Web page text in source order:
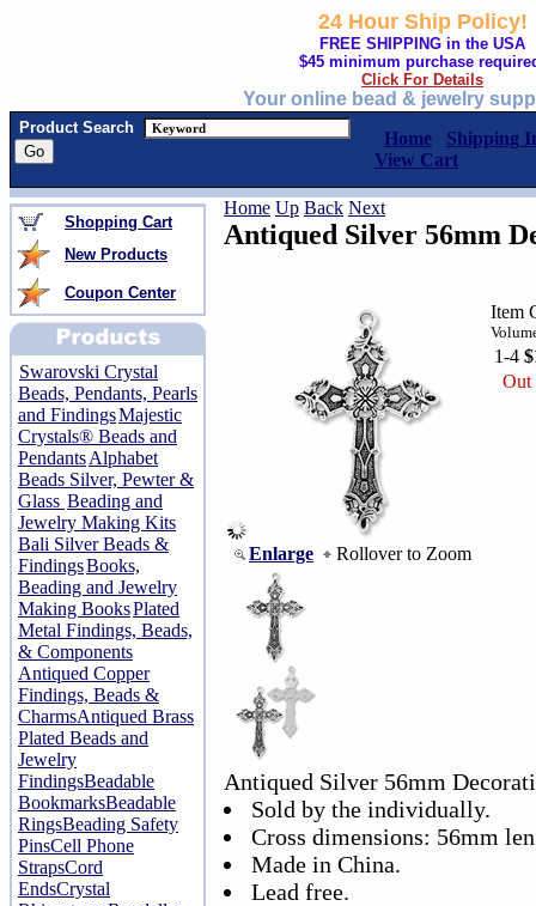
24 Hour Ship Policy!
FREE SHIPPING in the USA
$45 minimum purchase
Click For Details
Your online bead & jewelry
Product Search
Home
Shipping
View Cart
Shopping Cart
New Products
Coupon Center
Swarovski Crystal
Beads, Pendants, Pearls
and FindingsMajestic
Crystals® Beads and
PendantsAlphabet
Beads Silver, Pewter &
Glass Beading and
Jewelry Making Kits
Bali Silver Beads &
FindingsBooks,
Beading and Jewelry
Making BooksPlated
Metal Findings, Beads,
& Components
Antiqued Copper
Findings, Beads &
CharmsAntiqued Brass
Plated Beads and
Jewelry
FindingsBeadable
BookmarksBeadable
RingsBeading Safety
PinsCell Phone
StrapsCord
EndsCrystal
Home Up Back Next
Antiqued Silver 56mm
Enlarge Rollover to Zoom
Item
1-4
Out
Antiqued Silver 56mm
Sold by the individually.
Cross dimensions: 56mm
Made in China.
Lead free.